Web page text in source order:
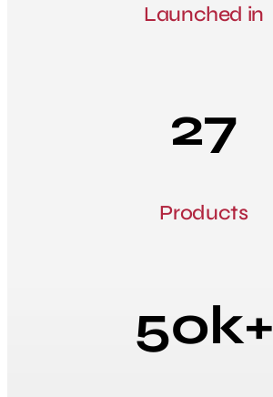
Launched in
27
Products
50k+